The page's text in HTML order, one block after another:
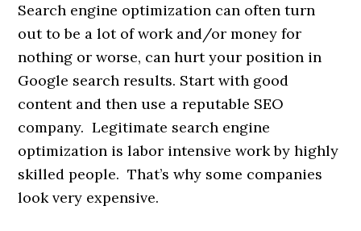
Search engine optimization can often turn
out to be a lot of work and/or money for
nothing or worse, can hurt your position in
Google search results. Start with good
content and then use a reputable SEO
company. Legitimate search engine
optimization is labor intensive work by highly
skilled people. That’s why some companies
look very expensive.